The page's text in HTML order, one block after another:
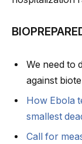
We need to
against
How Ebola
smallest
Call for